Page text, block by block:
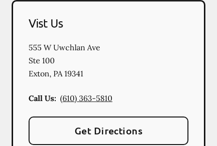
Vist Us
555 W Uwchlan Ave
Ste 100
Exton, PA 19341
Call Us: (610) 363-5810
Get Directions